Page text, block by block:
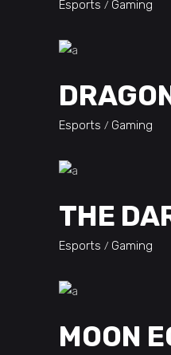
Esports Gaming
Esports Gaming
THE
Esports Gaming
MOON